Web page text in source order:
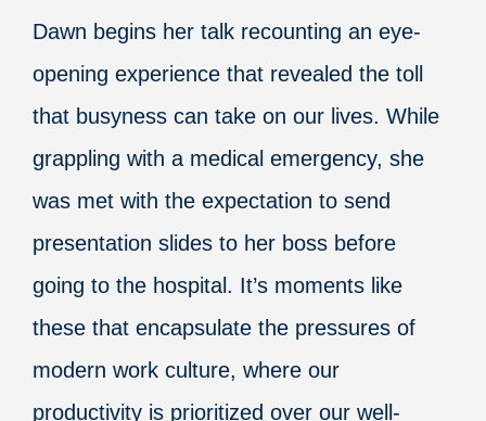
Dawn begins her talk recounting an eye-
opening experience that revealed the toll
that busyness can take on our lives. While
grappling with a medical emergency, she
was met with the expectation to send
presentation slides to her boss before
going to the hospital. It’s moments like
these that encapsulate the pressures of
modern work culture, where our
productivity is prioritized over our well-